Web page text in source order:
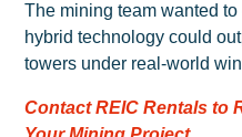
The mining team wanted
hybrid technology could
towers under real-world
Contact REIC Rentals to